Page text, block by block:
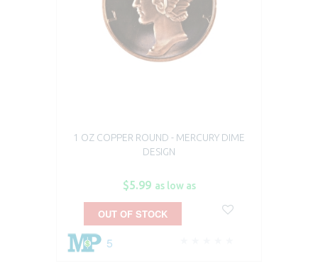
1 OZ COPPER ROUND - MERCURY DIME
DESIGN
$5.99 as low as
5
OUT OF STOCK